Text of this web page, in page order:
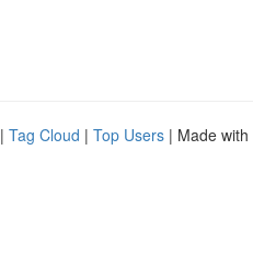
| Tag Cloud | Top Users | Made with